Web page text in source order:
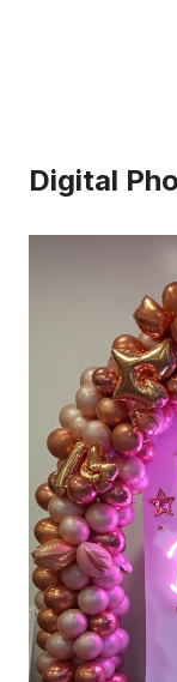
Digital